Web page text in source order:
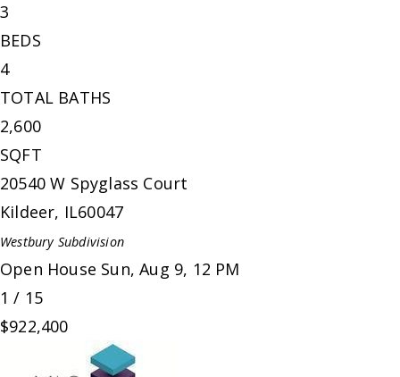
3
BEDS
4
TOTAL BATHS
2,600
SQFT
20540 W Spyglass Court
Kildeer, IL60047
WestburySubdivision
Open House Sun, Aug 9, 12 PM
1 / 15
$922,400